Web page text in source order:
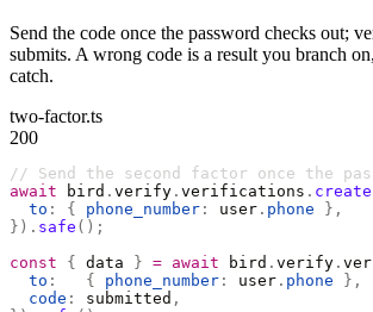
Send the code once the password checks out;
submits. A wrong code is a result you branch
catch.
two-factor.ts
200
// Send the second factor once the
await bird . verify . verifications . create
  to
: { phone_number : user . phone },
}). safe ();
const { data } = await bird . verify .
  to
:
   {
phone_number : user . phone },
  code
: submitted ,